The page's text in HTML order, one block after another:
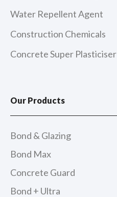
Water Repellent Agent
Construction Chemicals
Concrete Super Plasticiser
Our Products
Bond & Glazing
Bond Max
Concrete Guard
Bond + Ultra